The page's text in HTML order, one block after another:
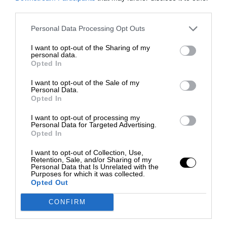
Personal Data Processing Opt Outs
I want to opt-out of the Sharing of my
personal data.
Opted In
I want to opt-out of the Sale of my
Personal Data.
Opted In
I want to opt-out of processing my
Personal Data for Targeted Advertising.
Opted In
I want to opt-out of Collection, Use,
Retention, Sale, and/or Sharing of my
Personal Data that Is Unrelated with the
Purposes for which it was collected.
Opted Out
CONFIRM